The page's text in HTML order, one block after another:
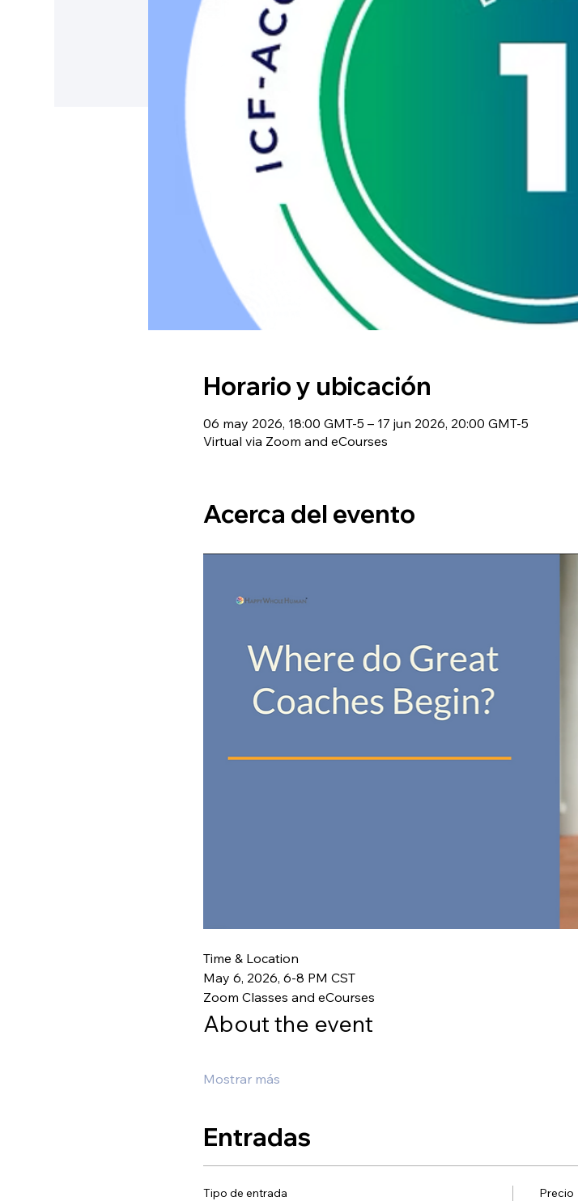
Horario y ubicación
06 may 2026, 18:00 GMT-5 – 17 jun 2026, 20:00 GMT-5
Virtual via Zoom and eCourses
Acerca del evento
Time & Location
May 6, 2026, 6-8 PM CST
Zoom Classes and eCourses
About the event
Mostrar más
Entradas
Tipo de entrada Precio